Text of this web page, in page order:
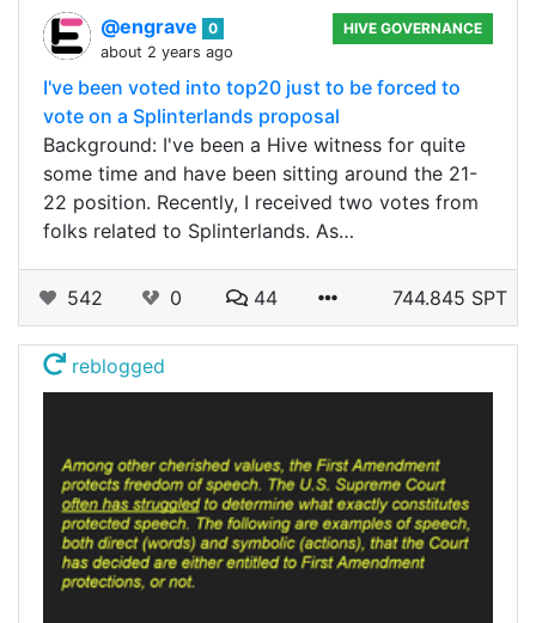
@engrave
0
about 2 years ago
HIVE GOVERNANCE
I've been voted into top20 just to be forced to
vote on a Splinterlands proposal
Background: I've been a Hive witness for quite
some time and have been sitting around the 21-
22 position. Recently, I received two votes from
folks related to Splinterlands. As…
542 0 44 744.845 SPT
reblogged